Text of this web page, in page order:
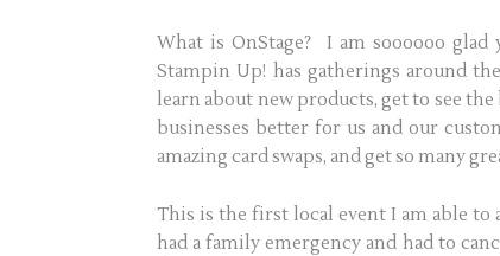
What is OnStage? I am soooooo
Stampin Up! has gatherings around
learn about new products, get to see
businesses better for us and our
amazing card swaps, and get so many
This is the first local event I am able to
had a family emergency and had to